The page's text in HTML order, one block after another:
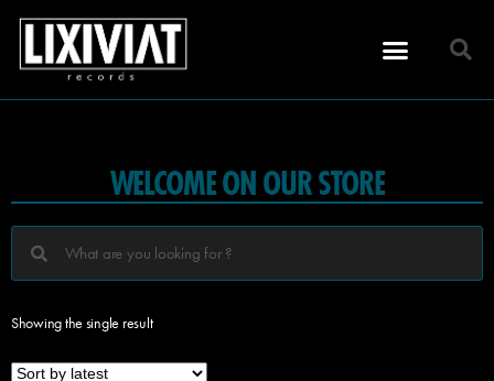
WELCOME ON OUR STORE
Showing the single result